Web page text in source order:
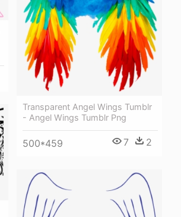
Transparent Angel Wings Tumblr
- Angel Wings Tumblr Png
500*459 7 2